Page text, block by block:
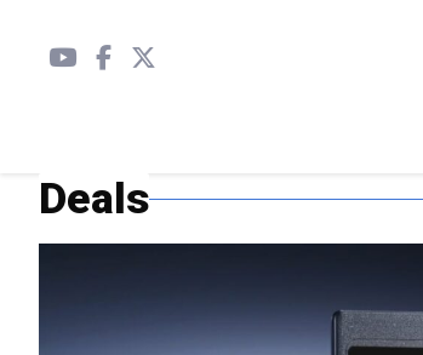
Deals